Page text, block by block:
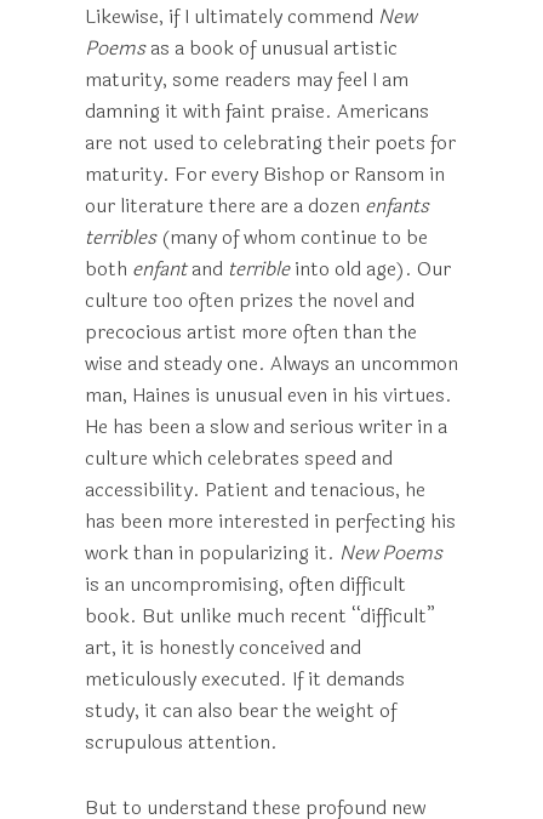
Likewise, if I ultimately commend New
Poemsas a book of unusual artistic
maturity, some readers may feel I am
damning it with faint praise. Americans
are not used to celebrating their poets for
maturity. For every Bishop or Ransom in
our literature there are a dozen enfants
terribles(many of whom continue to be
both enfantand terribleinto old age). Our
culture too often prizes the novel and
precocious artist more often than the
wise and steady one. Always an uncommon
man, Haines is unusual even in his virtues.
He has been a slow and serious writer in a
culture which celebrates speed and
accessibility. Patient and tenacious, he
has been more interested in perfecting his
work than in popularizing it. New Poems
is an uncompromising, often difficult
book. But unlike much recent “difficult”
art, it is honestly conceived and
meticulously executed. If it demands
study, it can also bear the weight of
scrupulous attention.
But to understand these profound new